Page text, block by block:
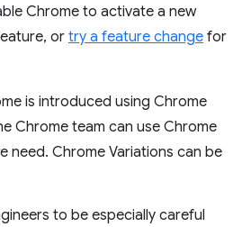
Chrome to activate a new
ortry a feature change for
is introduced using Chrome
Chrome team can use Chrome
need. Chrome Variations can be
to be especially careful